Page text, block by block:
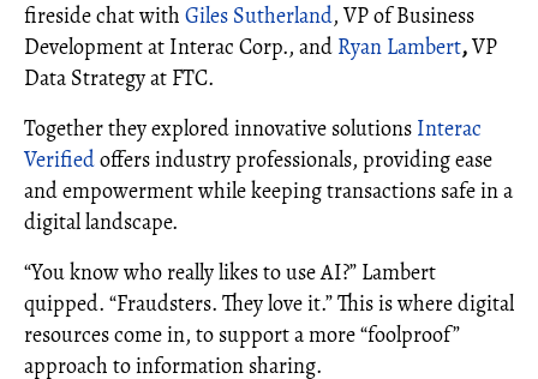
fireside chat with Giles Sutherland, VP of Business
Development at Interac Corp., and Ryan Lambert,VP
Data Strategy at FTC.
Together they explored innovative solutions Interac
Verifiedoffers industry professionals, providing ease
and empowerment while keeping transactions safe in a
digital landscape.
“You know who really likes to use AI?” Lambert
quipped. “Fraudsters. They love it.” This is where digital
resources come in, to support a more “foolproof”
approach to information sharing.